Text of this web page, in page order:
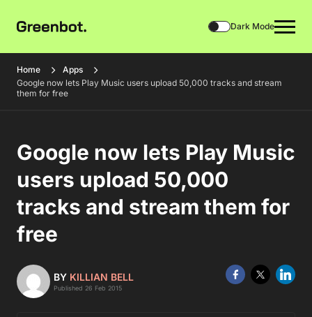
Dark Mode
Home
Apps
Google now lets Play Music users upload 50,000 tracks and stream
them for free
Google now lets Play Music
users upload 50,000
tracks and stream them for
free
BY KILLIAN BELL
Published 26 Feb 2015